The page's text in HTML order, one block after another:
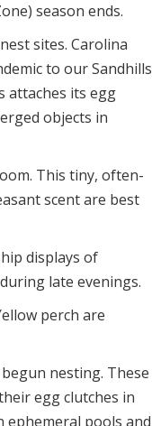
season ends.
sites. Carolina
to our Sandhills
attaches its egg
objects in
This tiny, often-
scent are best
displays of
late evenings.
perch are
nesting. These
egg clutches in
ephemeral pools and